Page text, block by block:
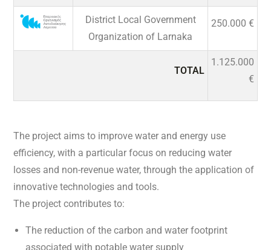
District Local Government
Organization of Larnaka
250.000 €
TOTAL
1.125.000
€
The project aims to improve water and energy use
efficiency, with a particular focus on reducing water
losses and non-revenue water, through the application of
innovative technologies and tools.
The project contributes to:
The reduction of the carbon and water footprint
associated with potable water supply